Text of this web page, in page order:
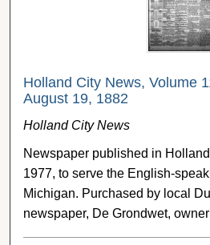
Holland City News, Volume
August 19, 1882
Holland City News
Newspaper published in
1977, to serve the English-
Michigan. Purchased by local
newspaper, De Grondwet,